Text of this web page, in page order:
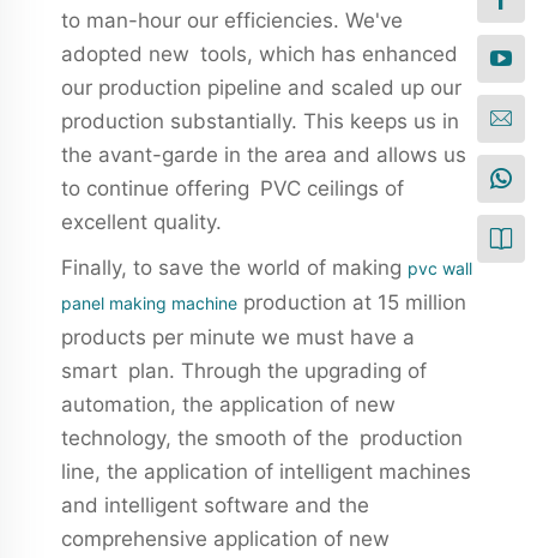
to man-hour our efficiencies. We've
adopted new tools, which has enhanced
our production pipeline and scaled up our
production substantially. This keeps us in
the avant-garde in the area and allows us
to continue offering PVC ceilings of
excellent quality.
Finally, to save the world of making pvc wall
panel making machine production at 15 million
products per minute we must have a
smart plan. Through the upgrading of
automation, the application of new
technology, the smooth of the production
line, the application of intelligent machines
and intelligent software and the
comprehensive application of new